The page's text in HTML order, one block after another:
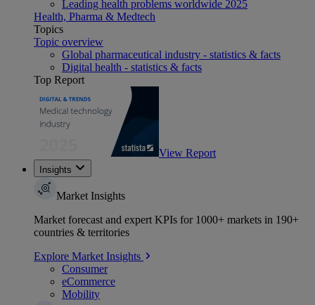
Leading health problems worldwide 2025
Health, Pharma & Medtech
Topics
Topic overview
Global pharmaceutical industry - statistics & facts
Digital health - statistics & facts
Top Report
View Report
Insights
Market Insights
Market forecast and expert KPIs for 1000+ markets in 190+
countries & territories
Explore Market Insights
Consumer
eCommerce
Mobility